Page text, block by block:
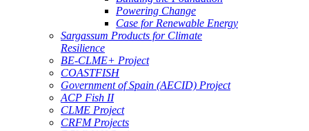
Powering Change
Case for Renewable Energy
Sargassum Products for Climate
Resilience
BE-CLME+ Project
COASTFISH
Government of Spain (AECID) Project
ACP Fish II
CLME Project
CRFM Projects